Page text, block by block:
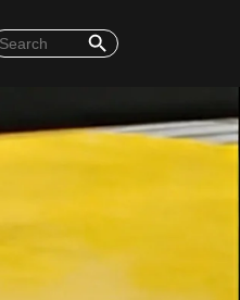
Search for:
Search Button